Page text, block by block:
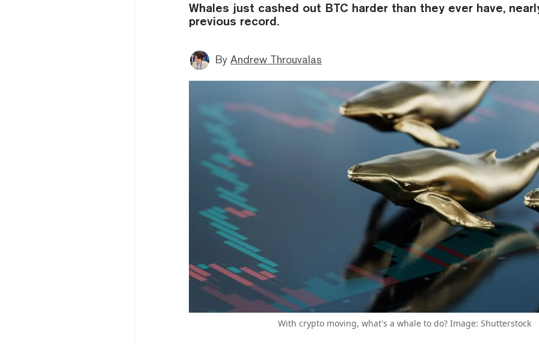
Whales just cashed out BTC harder than they ever have,
previous record.
By Andrew Throuvalas
With crypto moving, what's a whale to do? Image: Shutterstock